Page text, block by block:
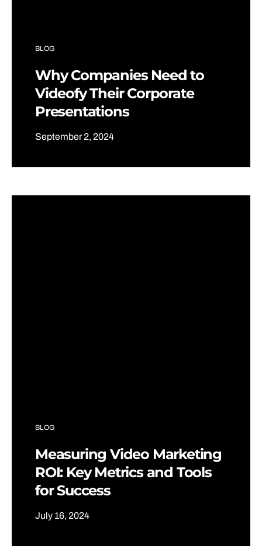
BLOG
Why Companies Need to
Videofy Their Corporate
Presentations
September 2, 2024
BLOG
Measuring Video Marketing
ROI: Key Metrics and Tools
for Success
July 16, 2024